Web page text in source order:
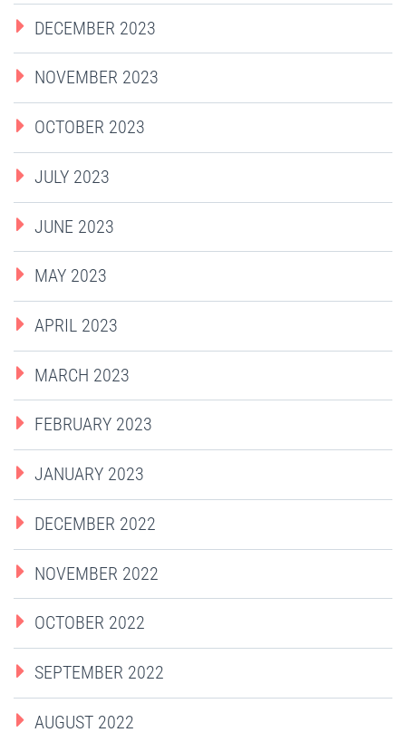
DECEMBER 2023
NOVEMBER 2023
OCTOBER 2023
JULY 2023
JUNE 2023
MAY 2023
APRIL 2023
MARCH 2023
FEBRUARY 2023
JANUARY 2023
DECEMBER 2022
NOVEMBER 2022
OCTOBER 2022
SEPTEMBER 2022
AUGUST 2022